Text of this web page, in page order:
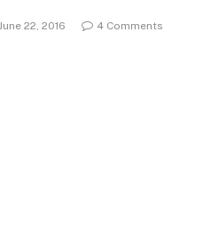
22, 2016
4 Comments